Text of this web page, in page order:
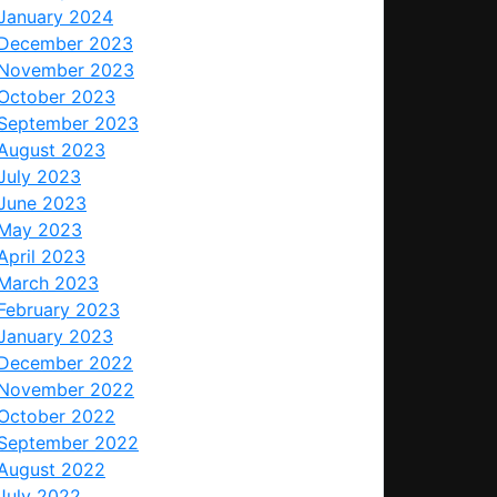
2024
2023
2023
2023
2023
2023
2023
2023
2023
2023
2023
2023
2023
2022
2022
2022
2022
2022